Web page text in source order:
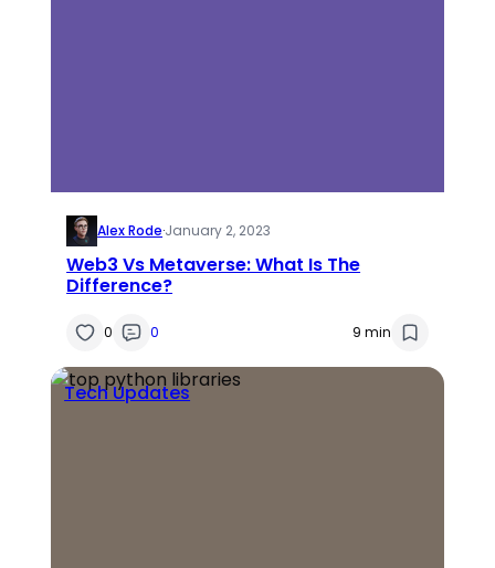
Alex Rode·January 2, 2023
Web3 Vs Metaverse: What Is The
Difference?
0 0 9 min
Tech Updates